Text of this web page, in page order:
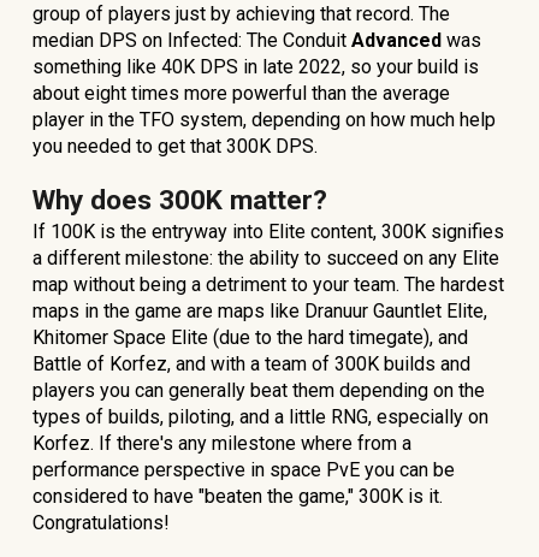
group of players just by achieving that record. The
median DPS on Infected: The ConduitAdvancedwas
something like 40K DPS in late 2022, so your build is
about eight times more powerful than the average
player in the TFO system, depending on how much help
you needed to get that 300K DPS.
Why does 300K matter?
If 100K is the entryway into Elite content, 300K signifies
a different milestone: the ability to succeed on any Elite
map without being a detriment to your team. The hardest
maps in the game are maps like Dranuur Gauntlet Elite,
Khitomer Space Elite (due to the hard timegate), and
Battle of Korfez, and with a team of 300K builds and
players you can generally beat them depending on the
types of builds, piloting, and a little RNG, especially on
Korfez. If there's any milestone where from a
performance perspective in space PvE you can be
considered to have "beaten the game," 300K is it.
Congratulations!